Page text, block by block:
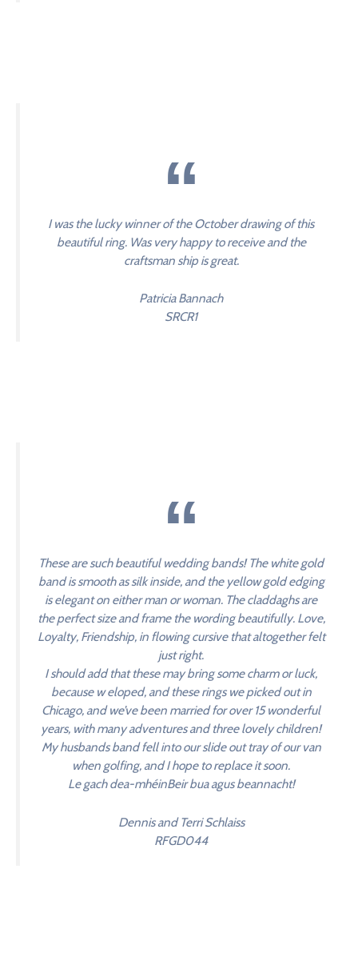
I was the lucky winner of the October drawing of this
beautiful ring. Was very happy to receive and the
craftsman ship is great.
Patricia Bannach
SRCR1
These are such beautiful wedding bands! The white gold
band is smooth as silk inside, and the yellow gold edging
is elegant on either man or woman. The claddaghs are
the perfect size and frame the wording beautifully. Love,
Loyalty, Friendship, in flowing cursive that altogether felt
just right.
I should add that these may bring some charm or luck,
because w eloped, and these rings we picked out in
Chicago, and we’ve been married for over 15 wonderful
years, with many adventures and three lovely children!
My husbands band fell into our slide out tray of our van
when golfing, and I hope to replace it soon.
Le gach dea-mhéinBeir bua agus beannacht!
Dennis and Terri Schlaiss
RFGD044